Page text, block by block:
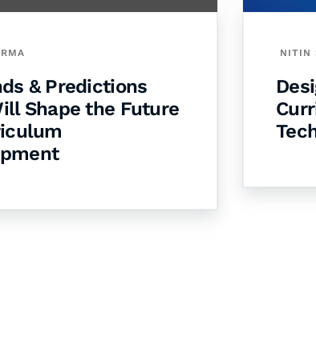
& Predictions
Shape the Future
NITIN